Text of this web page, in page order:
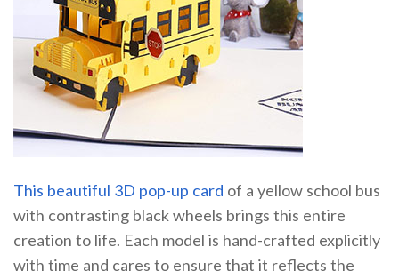
This beautiful 3D pop-up card of a yellow school bus
with contrasting black wheels brings this entire
creation to life. Each model is hand-crafted explicitly
with time and cares to ensure that it reflects the